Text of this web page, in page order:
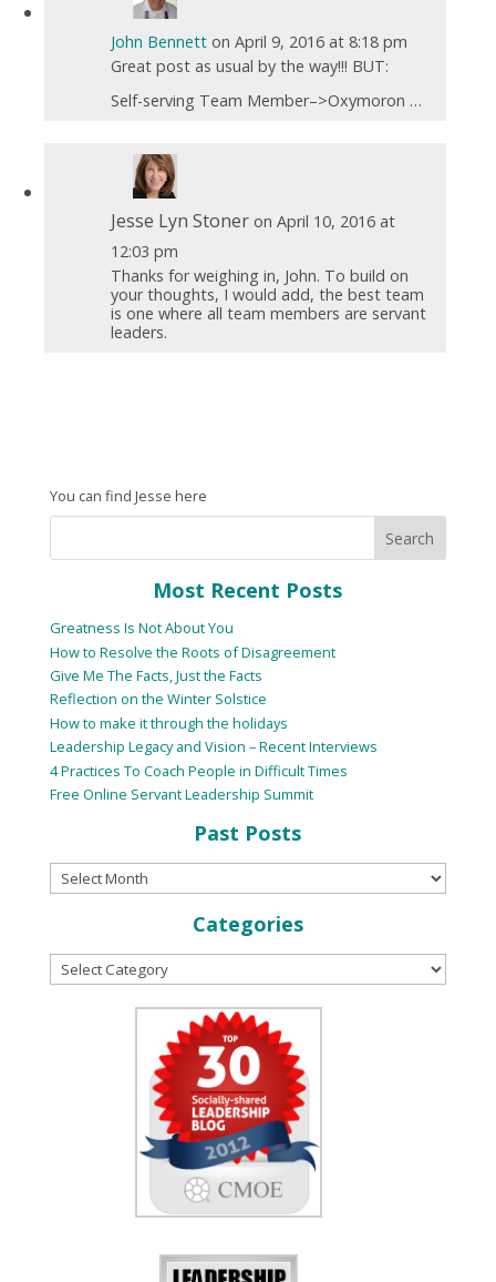
John Bennett on April 9, 2016 at 8:18 pm
Great post as usual by the way!!! BUT:
Self-serving Team Member–>Oxymoron …
Jesse Lyn Stoner on April 10, 2016 at
12:03 pm
Thanks for weighing in, John. To build on
your thoughts, I would add, the best team
is one where all team members are servant
leaders.
You can find Jesse here
Most Recent Posts
Greatness Is Not About You
How to Resolve the Roots of Disagreement
Give Me The Facts, Just the Facts
Reflection on the Winter Solstice
How to make it through the holidays
Leadership Legacy and Vision – Recent Interviews
4 Practices To Coach People in Difficult Times
Free Online Servant Leadership Summit
Past Posts
Categories